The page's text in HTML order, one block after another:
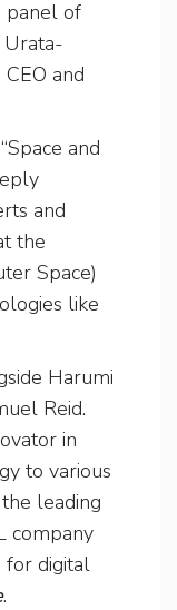
panel of
and
and
and
the
Space)
like
Harumi
Reid.
in
to various
leading
company
for digital
.